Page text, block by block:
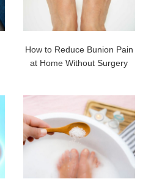
How to Reduce Bunion Pain
at Home Without Surgery